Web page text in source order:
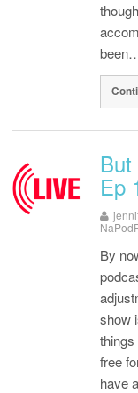
Ep
By
show
free
have